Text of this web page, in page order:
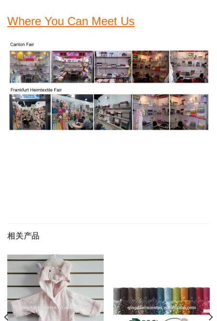
Where You Can Meet Us
相关产品